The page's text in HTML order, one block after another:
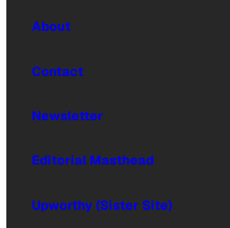
About
Contact
Newsletter
Editorial Masthead
Upworthy (Sister Site)